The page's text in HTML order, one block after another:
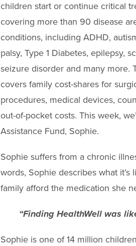
children start or continue critical
covering more than 90 disease
conditions, including ADHD,
palsy, Type 1 Diabetes, epilepsy,
seizure disorder and many more.
covers family cost-shares for
procedures, medical devices,
out-of-pocket costs. This week,
Assistance Fund, Sophie.
Sophie suffers from a chronic
words, Sophie describes what it’s
family afford the medication she
“Finding HealthWell was
Sophie is one of 14 million